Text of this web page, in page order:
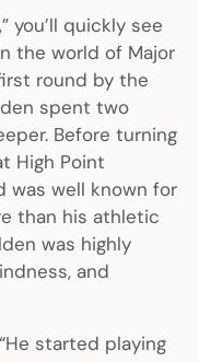
you’ll quickly see
the world of Major
round by the
spent two
Before turning
High Point
was well known for
than his athletic
was highly
and
“He started playing